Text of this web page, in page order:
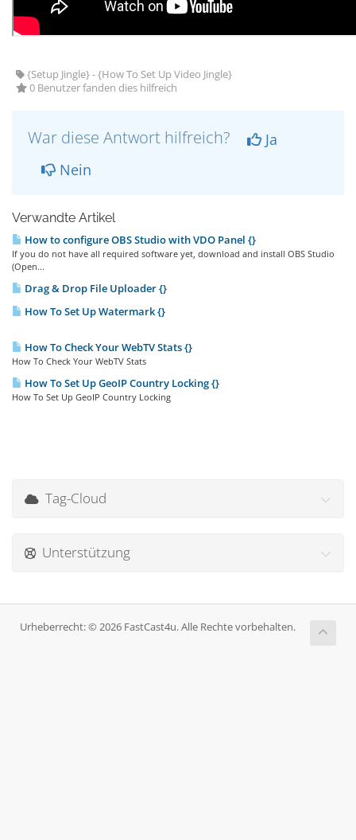
{Setup Jingle} - {How To Set Up Video Jingle}
0 Benutzer fanden dies hilfreich
War diese Antwort hilfreich?
Ja
Nein
Verwandte Artikel
How to configure OBS Studio with VDO Panel {}
If you do not have all required software yet, download and install OBS Studio
(Open...
Drag & Drop File Uploader {}
How To Set Up Watermark {}
How To Check Your WebTV Stats {}
How To Check Your WebTV Stats
How To Set Up GeoIP Country Locking {}
How To Set Up GeoIP Country Locking
Tag-Cloud
Unterstützung
Urheberrecht: © 2026 FastCast4u. Alle Rechte vorbehalten.